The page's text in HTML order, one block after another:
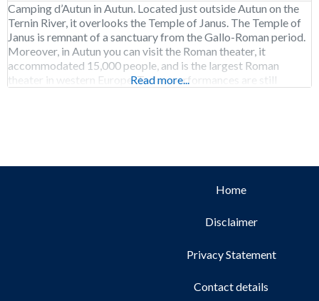
Camping d’Autun in Autun. Located just outside Autun on the
Ternin River, it overlooks the Temple of Janus. The Temple of
Janus is remnant of a sanctuary from the Gallo-Roman period.
Moreover, in Autun you can visit the Roman theater, it
accommodated 15,000 people, and is the largest Roman
theater in western Europe. Today, performances are still
Read more...
Home
Disclaimer
Privacy Statement
Contact details